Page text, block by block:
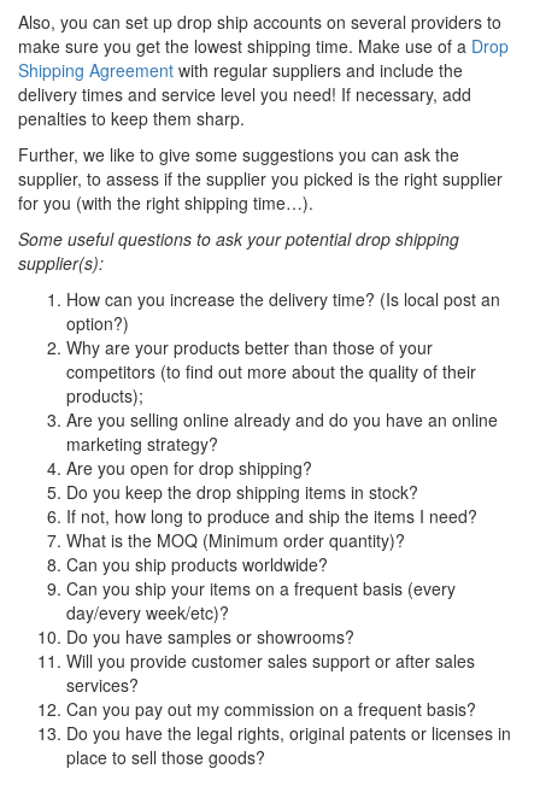
Also, you can set up drop ship accounts on several providers to
make sure you get the lowest shipping time. Make use of a Drop
Shipping Agreement with regular suppliers and include the
delivery times and service level you need! If necessary, add
penalties to keep them sharp.
Further, we like to give some suggestions you can ask the
supplier, to assess if the supplier you picked is the right supplier
for you (with the right shipping time…).
Some useful questions to ask your potential drop shipping
supplier(s):
How can you increase the delivery time? (Is local post an
option?)
Why are your products better than those of your
competitors (to find out more about the quality of their
products);
Are you selling online already and do you have an online
marketing strategy?
Are you open for drop shipping?
Do you keep the drop shipping items in stock?
If not, how long to produce and ship the items I need?
What is the MOQ (Minimum order quantity)?
Can you ship products worldwide?
Can you ship your items on a frequent basis (every
day/every week/etc)?
Do you have samples or showrooms?
Will you provide customer sales support or after sales
services?
Can you pay out my commission on a frequent basis?
Do you have the legal rights, original patents or licenses in
place to sell those goods?